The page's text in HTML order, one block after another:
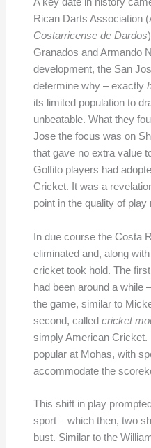
A key date in history
Rican Darts Association
Costarricense de Dardos
Granados and Armando
development, the San
determine why – exactly
its limited population to
unbeatable. What they
Jose the focus was on
that gave no extra value
Golfito players had
Cricket. It was a
point in the quality of play
In due course the Costa
eliminated and, along
cricket took hold. The
had been around a while
the game, similar to
second, called cricket
simply American Cricket.
popular at Mohas, with
accommodate the
This shift in play
sport – which then, two
bust. Similar to the